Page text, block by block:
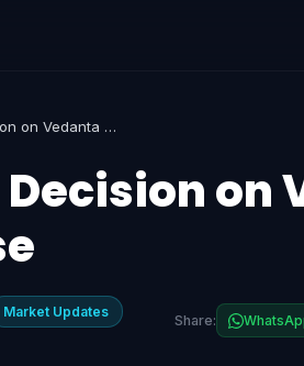
NCLAT Reserves Decision on Vedanta vs Adani in JAL Case
Decision on
Market Updates Share: